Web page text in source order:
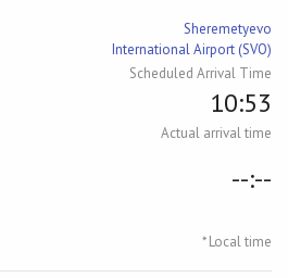
Sheremetyevo
International Airport (SVO)
Scheduled Arrival Time
10:53
Actual arrival time
--:--
* Local time